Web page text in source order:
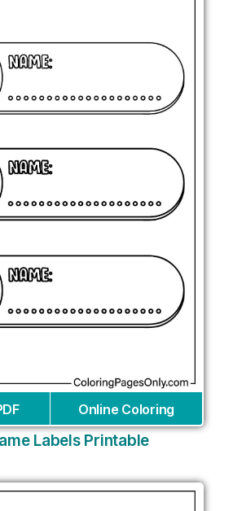
Online Coloring
Labels Printable